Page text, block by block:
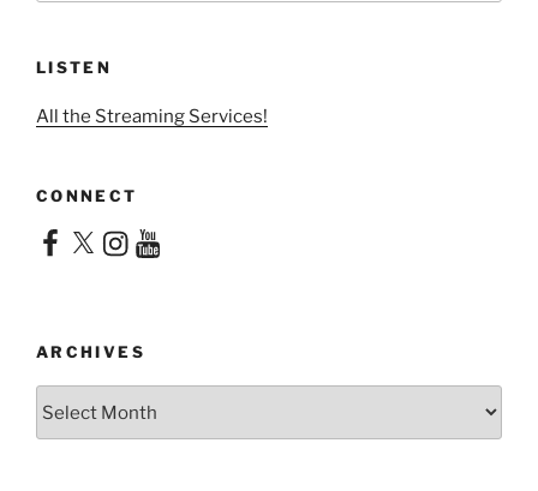
LISTEN
All the Streaming Services!
CONNECT
Facebook
X Instagram
YouTube
ARCHIVES